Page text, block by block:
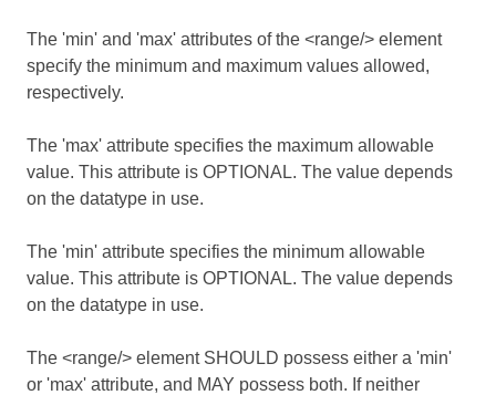
The 'min' and 'max' attributes of the <range/> element
specify the minimum and maximum values allowed,
respectively.
The 'max' attribute specifies the maximum allowable
value. This attribute is OPTIONAL. The value depends
on the datatype in use.
The 'min' attribute specifies the minimum allowable
value. This attribute is OPTIONAL. The value depends
on the datatype in use.
The <range/> element SHOULD possess either a 'min'
or 'max' attribute, and MAY possess both. If neither